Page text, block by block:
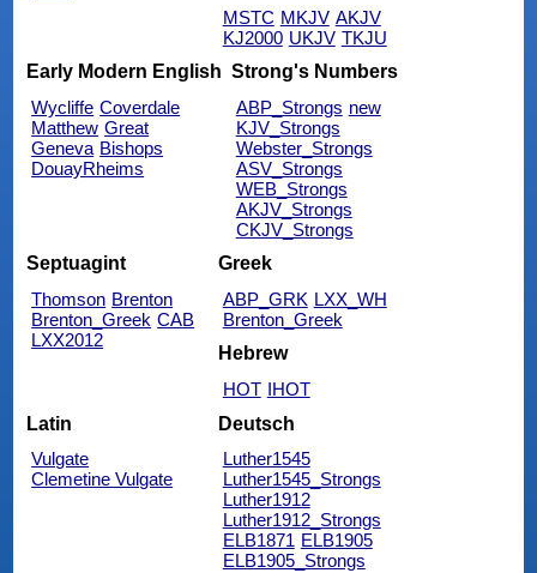
MSTC MKJV AKJV
KJ2000 UKJV TKJU
Early Modern English
Wycliffe Coverdale
Matthew Great
Geneva Bishops
DouayRheims
Strong's Numbers
ABP_Strongs new
KJV_Strongs
Webster_Strongs
ASV_Strongs
WEB_Strongs
AKJV_Strongs
CKJV_Strongs
Septuagint
Thomson Brenton
Brenton_Greek CAB
LXX2012
Greek
ABP_GRK LXX_WH
Brenton_Greek
Hebrew
HOT IHOT
Latin
Vulgate
Clemetine Vulgate
Deutsch
Luther1545
Luther1545_Strongs
Luther1912
Luther1912_Strongs
ELB1871 ELB1905
ELB1905_Strongs